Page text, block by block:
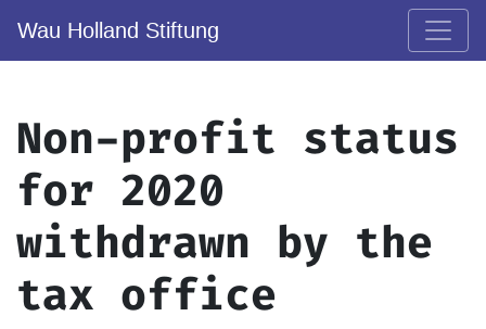
Wau Holland Stiftung
Non-profit status
for 2020
withdrawn by the
tax office